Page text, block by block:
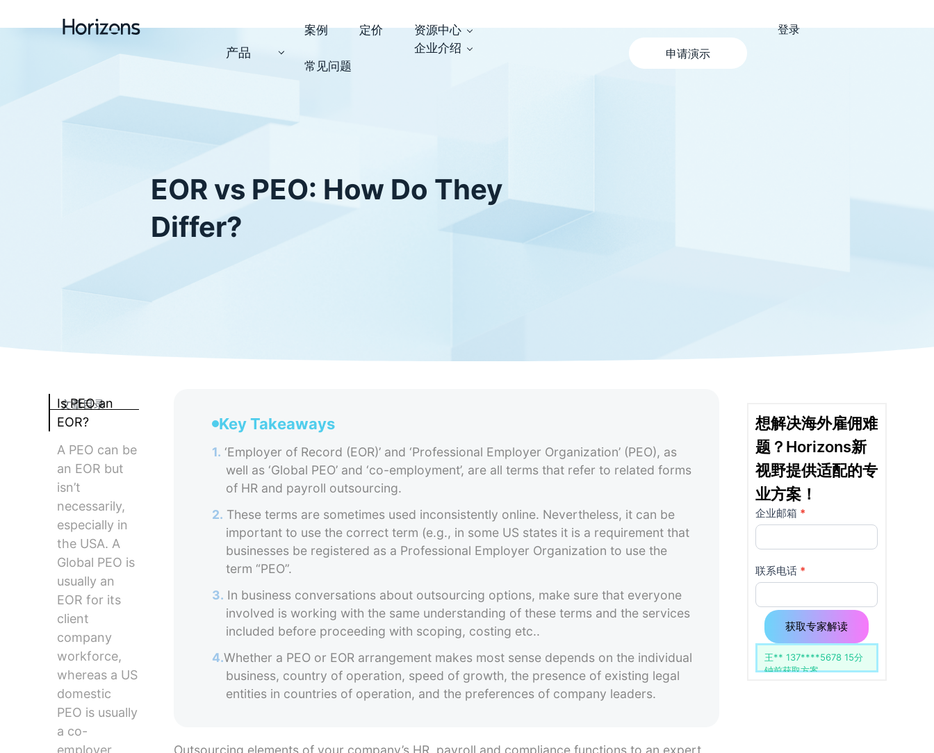
产品
案例 定价
资源中心
企业介绍
常见问题
申请演示
登录
EOR vs PEO: How Do They
Differ?
文章目录
Is PEO an
EOR?
A PEO can be
an EOR but
isn’t
necessarily,
especially in
the USA. A
Global PEO is
usually an
EOR for its
client
company
workforce,
whereas a US
domestic
PEO is usually
a co-
employer
Key Takeaways
1. ‘Employer of Record (EOR)’ and ‘Professional Employer Organization’ (PEO), as
well as ‘Global PEO’ and ‘co-employment’, are all terms that refer to related forms
of HR and payroll outsourcing.
2. These terms are sometimes used inconsistently online. Nevertheless, it can be
important to use the correct term (e.g., in some US states it is a requirement that
businesses be registered as a Professional Employer Organization to use the
term “PEO”.
3. In business conversations about outsourcing options, make sure that everyone
involved is working with the same understanding of these terms and the services
included before proceeding with scoping, costing etc..
4.Whether a PEO or EOR arrangement makes most sense depends on the individual
business, country of operation, speed of growth, the presence of existing legal
entities in countries of operation, and the preferences of company leaders.
想解决海外雇佣难
题？Horizons新
视野提供适配的专
业方案！
详
情
页
使
用
企业邮箱 *
联系电话 *
如果
你是
人
类，
该字
段请
留
空。
获取专家解读
杨** 139****1742 51分
钟前获取方案